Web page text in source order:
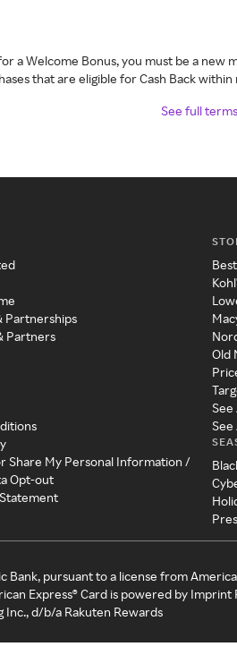
a Welcome Bonus, you must be a new
that are eligible for Cash Back
See full terms
Partnerships
Partners
Share My Personal Information /
Opt-out
Old
See
See
Bank, pursuant to a license from
Express® Card is powered by Imprint
d/b/a Rakuten Rewards